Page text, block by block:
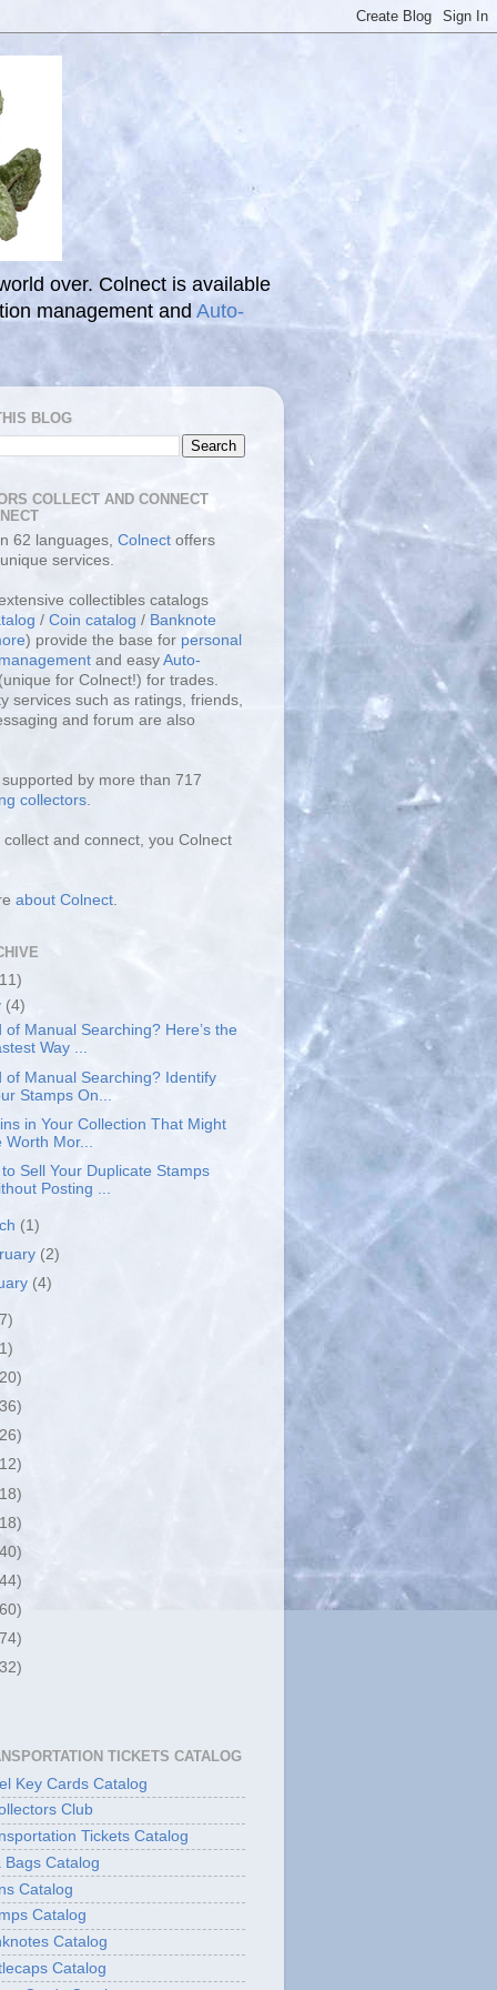
over. Colnect is available
management and Auto-
BLOG
COLLECT AND CONNECT
62 languages, Colnect offers
unique services.
collectibles catalogs
/ Coin catalog / Banknote
) provide the base for personal
and easy Auto-
(unique for Colnect!) for trades.
services such as ratings, friends,
and forum are also
by more than 717
collectors.
collect and connect, you Colnect
about Colnect.
(4)
of Manual Searching? Here’s the
Way ...
of Manual Searching? Identify
Stamps On...
in Your Collection That Might
Worth Mor...
to Sell Your Duplicate Stamps
Posting ...
(1)
(2)
(4)
TICKETS CATALOG
Key Cards Catalog
Club
Tickets Catalog
Bags Catalog
Catalog
Catalog
Catalog
Catalog